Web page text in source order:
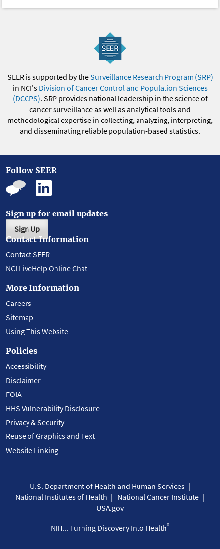
SEER is supported by theSurveillance Research Program (SRP)
in NCI's Division of Cancer Control and Population Sciences
(DCCPS). SRP provides national leadership in the science of
cancer surveillance as well as analytical tools and
methodological expertise in collecting, analyzing, interpreting,
and disseminating reliable population-based statistics.
Follow SEER
Sign up for email updates
Sign Up
Contact Information
Contact SEER
NCI LiveHelp Online Chat
More Information
Careers
Sitemap
Using This Website
Policies
Accessibility
Disclaimer
FOIA
HHS Vulnerability Disclosure
Privacy & Security
Reuse of Graphics and Text
Website Linking
U.S. Department of Health and Human Services
National Institutes of Health
National Cancer Institute
USA.gov
NIH... Turning Discovery Into Health®